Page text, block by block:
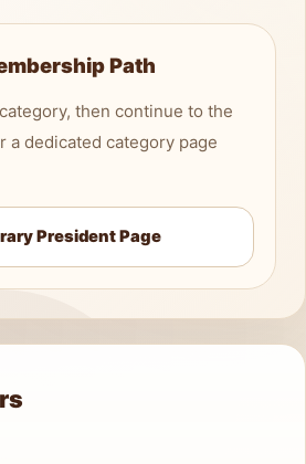
Path
then continue to the
a dedicated category page
President Page